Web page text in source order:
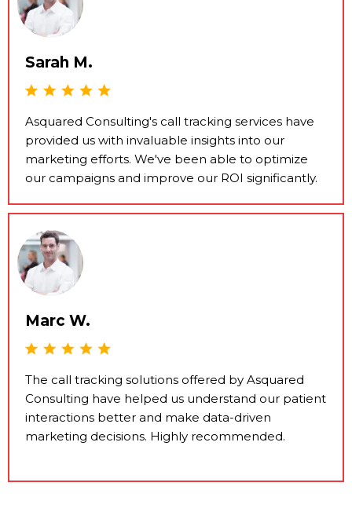
Sarah M.
Asquared Consulting's call tracking services have
provided us with invaluable insights into our
marketing efforts. We've been able to optimize
our campaigns and improve our ROI significantly.
Marc W.
The call tracking solutions offered by Asquared
Consulting have helped us understand our patient
interactions better and make data-driven
marketing decisions. Highly recommended.